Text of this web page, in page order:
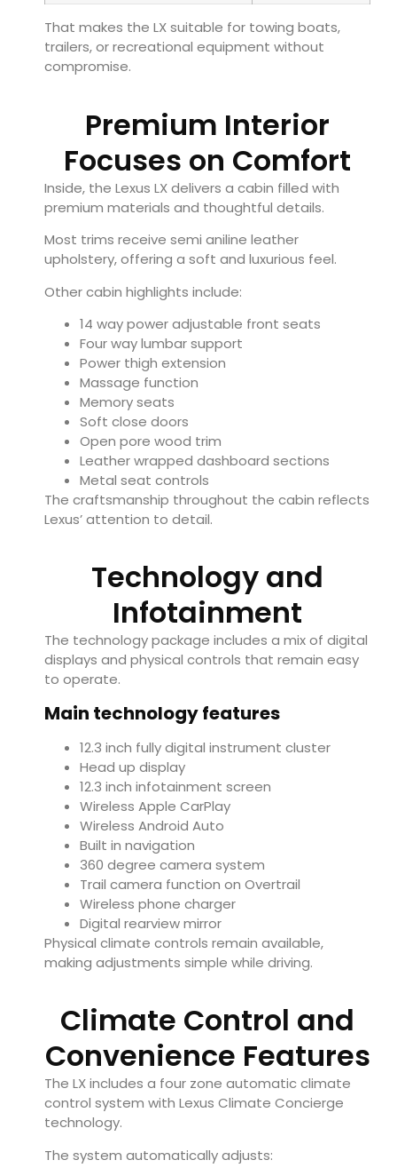
That makes the LX suitable for towing boats,
trailers, or recreational equipment without
compromise.
Premium Interior
Focuses on Comfort
Inside, the Lexus LX delivers a cabin filled with
premium materials and thoughtful details.
Most trims receive semi aniline leather
upholstery, offering a soft and luxurious feel.
Other cabin highlights include:
14 way power adjustable front seats
Four way lumbar support
Power thigh extension
Massage function
Memory seats
Soft close doors
Open pore wood trim
Leather wrapped dashboard sections
Metal seat controls
The craftsmanship throughout the cabin reflects
Lexus’ attention to detail.
Technology and
Infotainment
The technology package includes a mix of digital
displays and physical controls that remain easy
to operate.
Main technology features
12.3 inch fully digital instrument cluster
Head up display
12.3 inch infotainment screen
Wireless Apple CarPlay
Wireless Android Auto
Built in navigation
360 degree camera system
Trail camera function on Overtrail
Wireless phone charger
Digital rearview mirror
Physical climate controls remain available,
making adjustments simple while driving.
Climate Control and
Convenience Features
The LX includes a four zone automatic climate
control system with Lexus Climate Concierge
technology.
The system automatically adjusts: